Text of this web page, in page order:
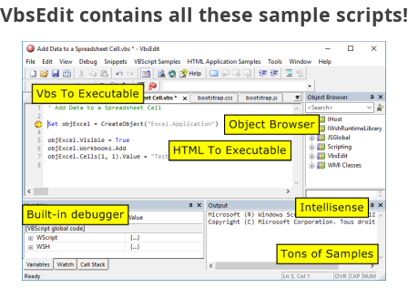
VbsEdit contains all these sample scripts!